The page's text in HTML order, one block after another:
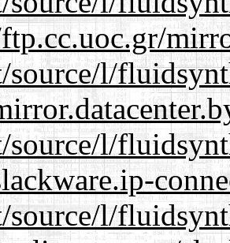
source/l/
source/l/
source/l/